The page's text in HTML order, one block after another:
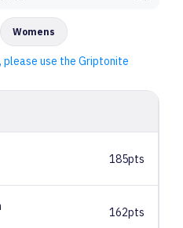
Womens
please use the Griptonite
185pts
162pts